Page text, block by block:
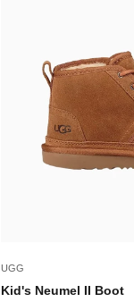
UGG
Kid's Neumel II Boot